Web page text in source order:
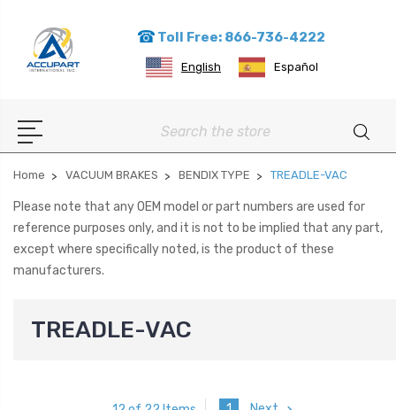
Toll Free: 866-736-4222
English Español
Search
Home VACUUM BRAKES BENDIX TYPE TREADLE-VAC
Please note that any OEM model or part numbers are used for
reference purposes only, and it is not to be implied that any part,
except where specifically noted, is the product of these
manufacturers.
TREADLE-VAC